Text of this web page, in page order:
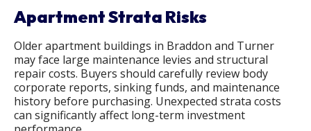
Apartment Strata Risks
Older apartment buildings in Braddon and Turner
may face large maintenance levies and structural
repair costs. Buyers should carefully review body
corporate reports, sinking funds, and maintenance
history before purchasing. Unexpected strata costs
can significantly affect long-term investment